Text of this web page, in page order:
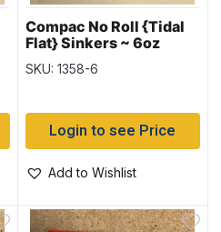
Compac No Roll {Tidal
Flat} Sinkers ~ 6oz
weight
SKU: 1358-6
Login to see Price
Add to Wishlist